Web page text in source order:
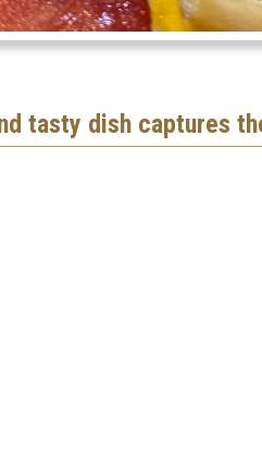
tasty dish captures